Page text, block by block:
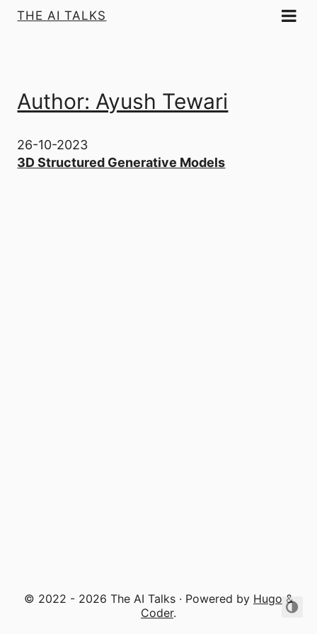
THE AI TALKS
Author: Ayush Tewari
26-10-2023
3D Structured Generative Models
© 2022 - 2026 The AI Talks · Powered by Hugo &
Coder.